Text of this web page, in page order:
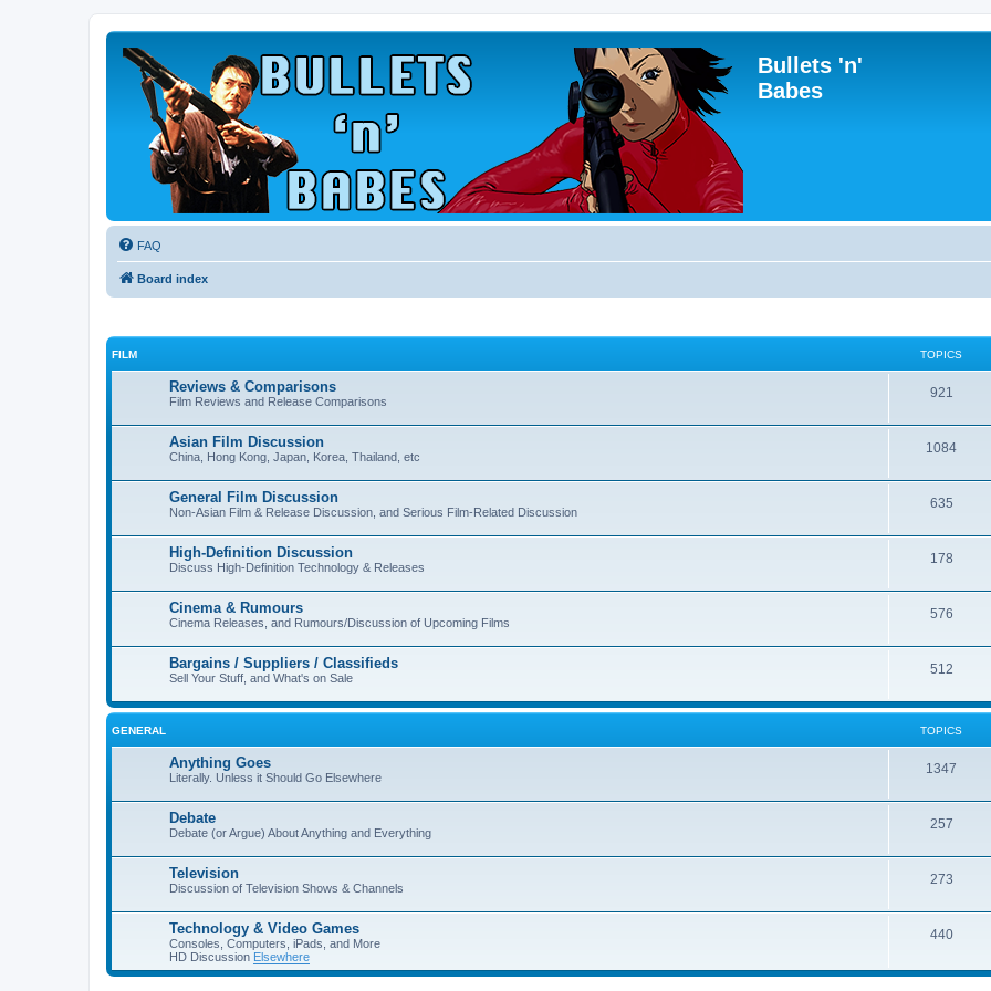
Bullets 'n'
Babes
FAQ
Board index
FILM TOPICS
Reviews & Comparisons
Film Reviews and Release Comparisons
921
Asian Film Discussion
China, Hong Kong, Japan, Korea, Thailand, etc
1084
General Film Discussion
Non-Asian Film & Release Discussion, and Serious Film-Related Discussion
635
High-Definition Discussion
Discuss High-Definition Technology & Releases
178
Cinema & Rumours
Cinema Releases, and Rumours/Discussion of Upcoming Films
576
Bargains / Suppliers / Classifieds
Sell Your Stuff, and What's on Sale
512
GENERAL TOPICS
Anything Goes
Literally. Unless it Should Go Elsewhere
1347
Debate
Debate (or Argue) About Anything and Everything
257
Television
Discussion of Television Shows & Channels
273
Technology & Video Games
Consoles, Computers, iPads, and More
HD Discussion Elsewhere
440